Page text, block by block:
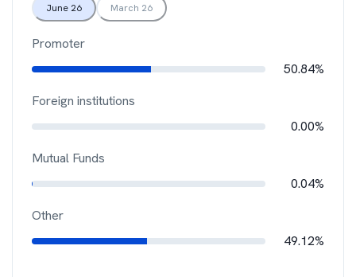
June 26 March 26
Promoter
50.84%
Foreign institutions
0.00%
Mutual Funds
0.04%
Other
49.12%